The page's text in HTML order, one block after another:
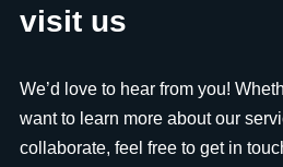
visit us
We’d love to hear from you!
want to learn more about our
collaborate, feel free to get in